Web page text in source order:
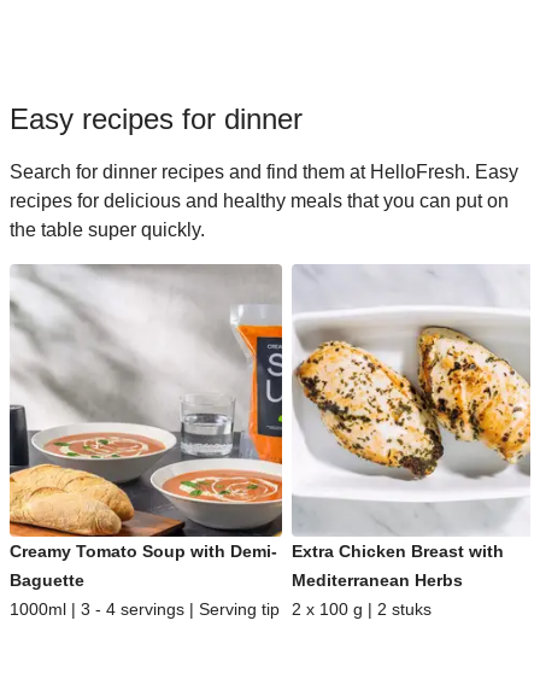
Easy recipes for dinner
Search for dinner recipes and find them at HelloFresh. Easy
recipes for delicious and healthy meals that you can put on
the table super quickly.
Creamy Tomato Soup with Demi-
Baguette
1000ml | 3 - 4 servings | Serving tip
Extra Chicken Breast with
Mediterranean Herbs
2 x 100 g | 2 stuks